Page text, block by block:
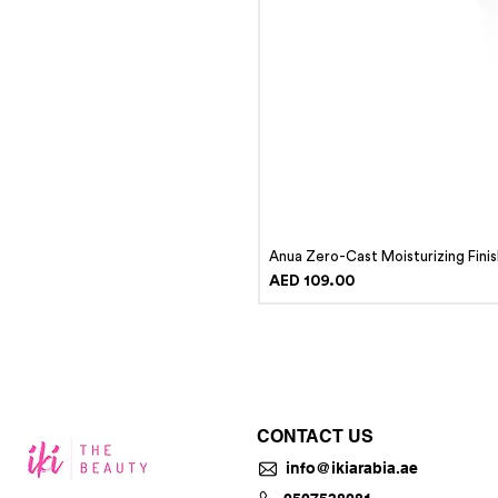
Anua Zero-Cast Moisturizing
Price
AED 109.00
CONTACT US
info@ikiarabia.ae